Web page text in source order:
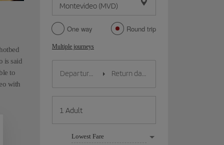
is said
to
with
One way Round trip
Multiple journeys
Lowest Fare